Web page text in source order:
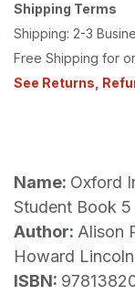
Shipping Terms
Shipping: 2-3
Free Shipping for
See Returns,
Name: Oxford
Student Book 5
Author: Alison
Howard Lincoln
ISBN: